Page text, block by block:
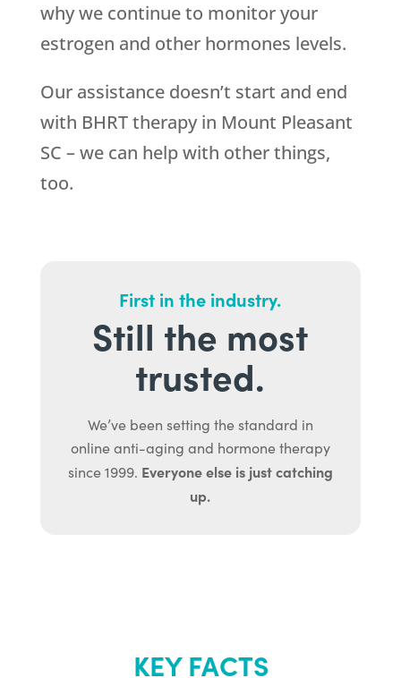
why we continue to monitor your
estrogen and other hormones levels.
Our assistance doesn’t start and end
with BHRT therapy in Mount Pleasant
SC – we can help with other things,
too.
First in the industry.
Still the most
trusted.
We’ve been setting the standard in
online anti-aging and hormone therapy
since 1999. Everyone else is just catching
up.
KEY FACTS